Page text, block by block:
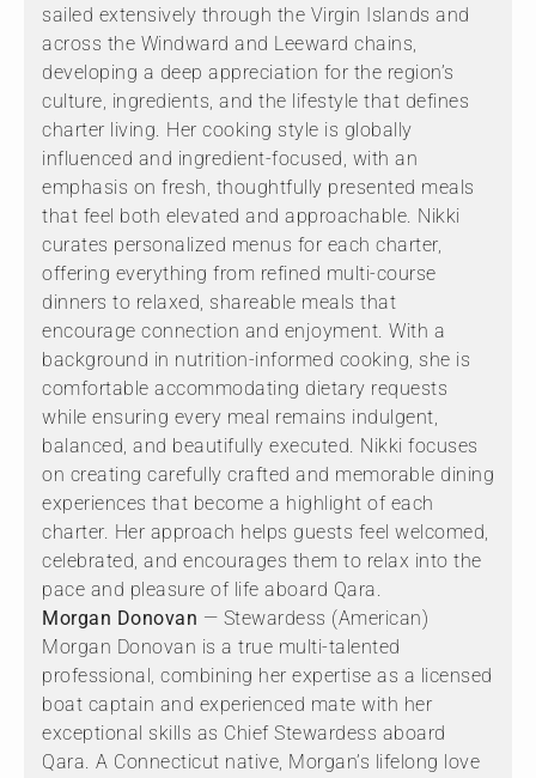
sailed extensively through the Virgin Islands and
across the Windward and Leeward chains,
developing a deep appreciation for the region’s
culture, ingredients, and the lifestyle that defines
charter living. Her cooking style is globally
influenced and ingredient-focused, with an
emphasis on fresh, thoughtfully presented meals
that feel both elevated and approachable. Nikki
curates personalized menus for each charter,
offering everything from refined multi-course
dinners to relaxed, shareable meals that
encourage connection and enjoyment. With a
background in nutrition-informed cooking, she is
comfortable accommodating dietary requests
while ensuring every meal remains indulgent,
balanced, and beautifully executed. Nikki focuses
on creating carefully crafted and memorable dining
experiences that become a highlight of each
charter. Her approach helps guests feel welcomed,
celebrated, and encourages them to relax into the
pace and pleasure of life aboard Qara.
Morgan Donovan — Stewardess (American)
Morgan Donovan is a true multi-talented
professional, combining her expertise as a licensed
boat captain and experienced mate with her
exceptional skills as Chief Stewardess aboard
Qara. A Connecticut native, Morgan’s lifelong love